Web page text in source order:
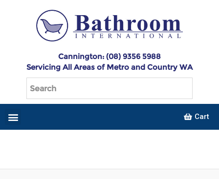
Cannington: (08) 9356 5988
Servicing All Areas of Metro and Country WA
Cart